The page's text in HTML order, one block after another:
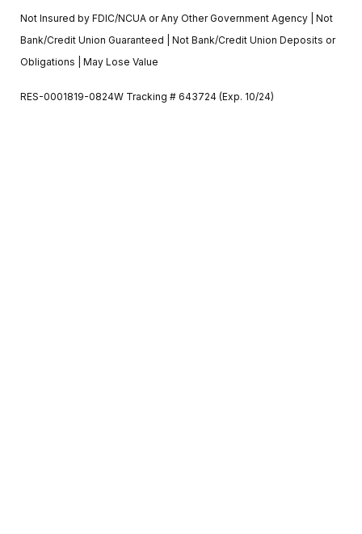
Not Insured by FDIC/NCUA or Any Other Government Agency | Not
Bank/Credit Union Guaranteed | Not Bank/Credit Union Deposits or
Obligations | May Lose Value
RES-0001819-0824W Tracking # 643724 (Exp. 10/24)